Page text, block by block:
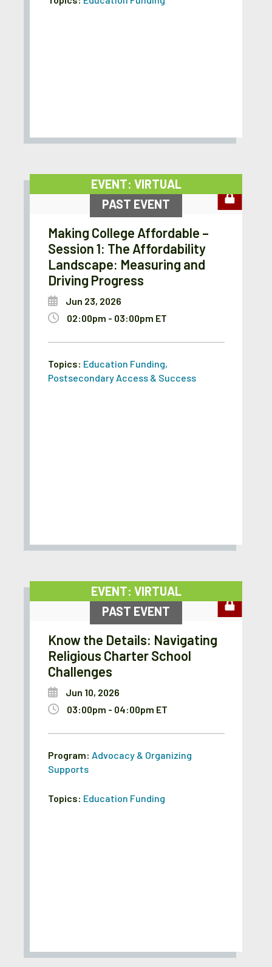
EVENT: VIRTUAL
PAST EVENT
Making College Affordable –
Session 1: The Affordability
Landscape: Measuring and
Driving Progress
Jun 23, 2026
02:00pm - 03:00pm ET
Topics: Education Funding,
Postsecondary Access & Success
EVENT: VIRTUAL
PAST EVENT
Know the Details: Navigating
Religious Charter School
Challenges
Jun 10, 2026
03:00pm - 04:00pm ET
Program: Advocacy & Organizing
Supports
Topics: Education Funding